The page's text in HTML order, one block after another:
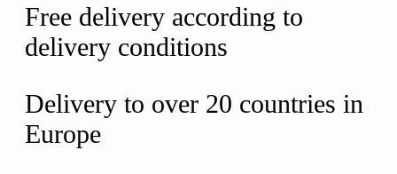
Free delivery according to
delivery conditions
Delivery to over 20 countries in
Europe